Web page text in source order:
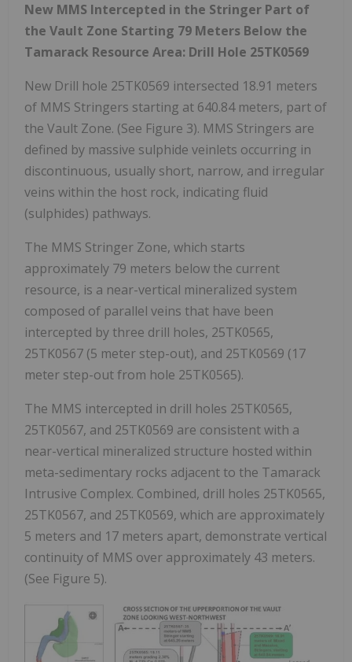
New MMS Intercepted in the Stringer Part of
the Vault Zone Starting 79 Meters Below the
Tamarack Resource Area: Drill Hole 25TK0569
New Drill hole 25TK0569 intersected 18.91 meters
of MMS Stringers starting at 640.84 meters, part of
the Vault Zone. (See Figure 3). MMS Stringers are
defined by massive sulphide veinlets occurring in
discontinuous, usually short, narrow, and irregular
veins within the host rock, indicating fluid
(sulphides) pathways.
The MMS Stringer Zone, which starts
approximately 79 meters below the current
resource, is a near-vertical mineralized system
composed of parallel veins that have been
intercepted by three drill holes, 25TK0565,
25TK0567 (5 meter step-out), and 25TK0569 (17
meter step-out from hole 25TK0565).
The MMS intercepted in drill holes 25TK0565,
25TK0567, and 25TK0569 are consistent with a
near-vertical mineralized structure hosted within
meta-sedimentary rocks adjacent to the Tamarack
Intrusive Complex. Combined, drill holes 25TK0565,
25TK0567, and 25TK0569, which are approximately
5 meters and 17 meters apart, demonstrate vertical
continuity of MMS over approximately 43 meters.
(See Figure 5).